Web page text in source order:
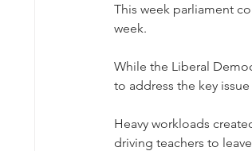
This week parliament
week.
While the Liberal
to address the key
Heavy workloads
driving teachers to